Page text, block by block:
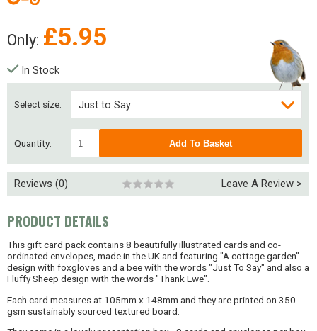
Only: £5.95
Select size: Just to Say
Thank Ewe
In Stock
Quantity:
Reviews (0) Leave A Review >
PRODUCT DETAILS
This gift card pack contains 8 beautifully illustrated cards and co-
ordinated envelopes, made in the UK and featuring "A cottage garden"
design with foxgloves and a bee with the words "Just To Say" and also a
Fluffy Sheep design with the words "Thank Ewe".
Each card measures at 105mm x 148mm and they are printed on 350
gsm sustainably sourced textured board.